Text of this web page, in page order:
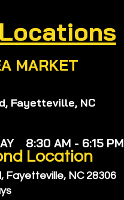
MARKET
Fayetteville, NC
8:30 AM - 6:15 PM
Location
Fayetteville, NC 28306